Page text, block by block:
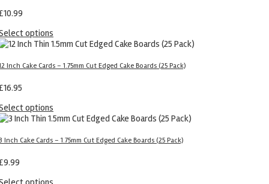
10.99
options
Inch Cake Cards – 1.75mm Cut Edged Cake Boards (25 Pack)
16.95
options
Inch Cake Cards – 1.75mm Cut Edged Cake Boards (25 Pack)
9.99